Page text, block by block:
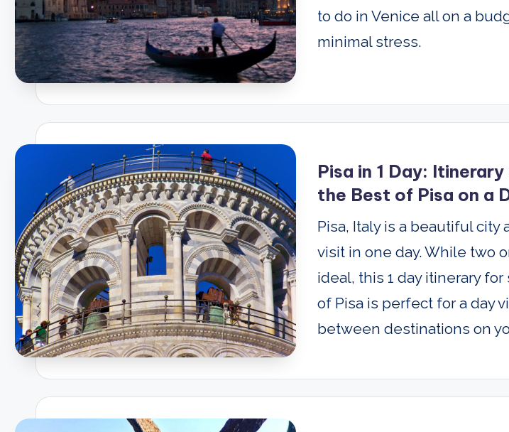
to do in Venice all on a
minimal stress.
Pisa in 1 Day:
the Best of Pisa on a
Pisa, Italy is a beautiful city
visit in one day. While two
ideal, this 1 day itinerary
of Pisa is perfect for a day
between destinations on